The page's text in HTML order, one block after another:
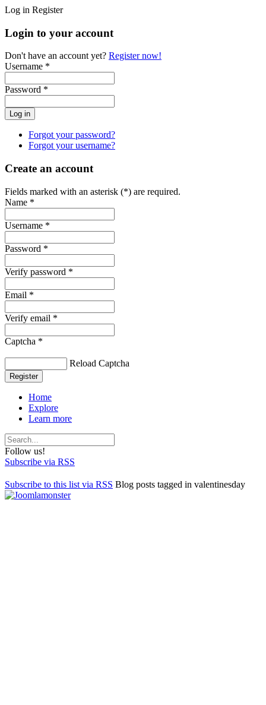
Log in Register
Login to your account
Don't have an account yet? Register now!
Username *
Password *
Forgot your password?
Forgot your username?
Create an account
Fields marked with an asterisk (*) are required.
Name *
Username *
Password *
Verify password *
Email *
Verify email *
Captcha *
Reload Captcha
Register
Home
Explore
Learn more
Follow us!
Subscribe via RSS
Subscribe to this list via RSS Blog posts tagged in valentinesday